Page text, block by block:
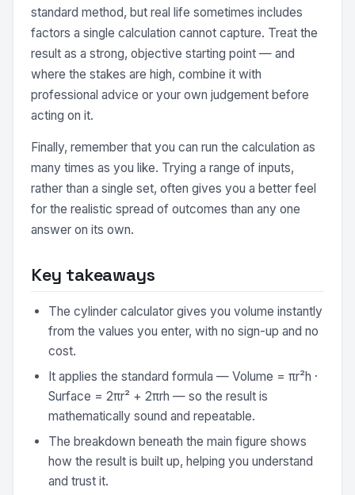
standard method, but real life sometimes includes
factors a single calculation cannot capture. Treat the
result as a strong, objective starting point — and
where the stakes are high, combine it with
professional advice or your own judgement before
acting on it.
Finally, remember that you can run the calculation as
many times as you like. Trying a range of inputs,
rather than a single set, often gives you a better feel
for the realistic spread of outcomes than any one
answer on its own.
Key takeaways
The cylinder calculator gives you volume instantly
from the values you enter, with no sign-up and no
cost.
It applies the standard formula — Volume = πr²h ·
Surface = 2πr² + 2πrh — so the result is
mathematically sound and repeatable.
The breakdown beneath the main figure shows
how the result is built up, helping you understand
and trust it.